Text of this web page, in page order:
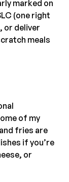
marked on
(one right
or deliver
meals
of my
fries are
if you’re
or